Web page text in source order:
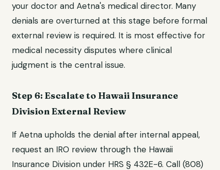
your doctor and Aetna's medical director. Many
denials are overturned at this stage before formal
external review is required. It is most effective for
medical necessity disputes where clinical
judgment is the central issue.
Step 6: Escalate to Hawaii Insurance
Division External Review
If Aetna upholds the denial after internal appeal,
request an IRO review through the Hawaii
Insurance Division under HRS § 432E-6. Call (808)